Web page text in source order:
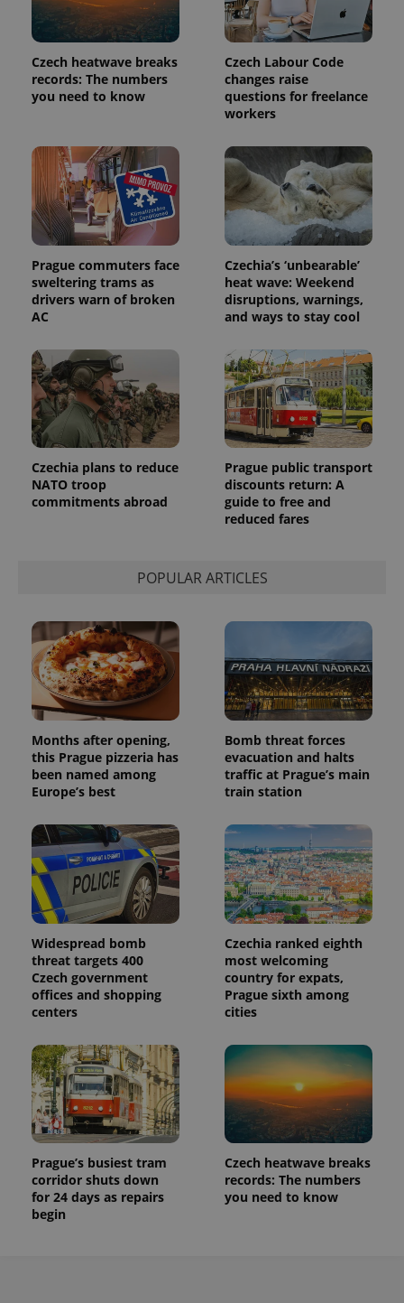
Czech heatwave breaks
records: The numbers
you need to know
Czech Labour Code
changes raise
questions for freelance
workers
Prague commuters face
sweltering trams as
drivers warn of broken
AC
Czechia’s ‘unbearable’
heat wave: Weekend
disruptions, warnings,
and ways to stay cool
Czechia plans to reduce
NATO troop
commitments abroad
Prague public transport
discounts return: A
guide to free and
reduced fares
POPULAR ARTICLES
Months after opening,
this Prague pizzeria has
been named among
Europe’s best
Bomb threat forces
evacuation and halts
traffic at Prague’s main
train station
Widespread bomb
threat targets 400
Czech government
offices and shopping
centers
Czechia ranked eighth
most welcoming
country for expats,
Prague sixth among
cities
Prague’s busiest tram
corridor shuts down
for 24 days as repairs
begin
Czech heatwave breaks
records: The numbers
you need to know